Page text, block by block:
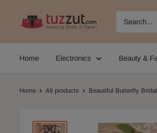
TUZZUT
Qatar
Online
Shopping
Home Electronics Beauty &
Home All products Beautiful Butterfly